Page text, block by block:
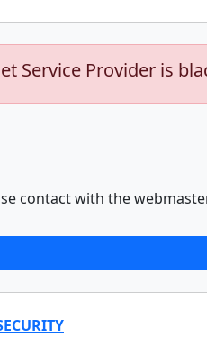
Service Provider is
contact with the